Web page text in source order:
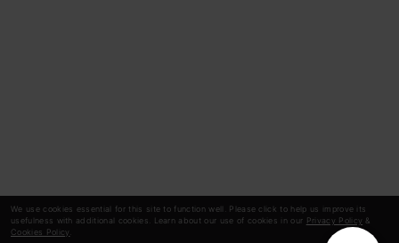
We use cookies essential for this site to function well. Please click to help us improve its
usefulness with additional cookies. Learn about our use of cookies in our Privacy Policy &
Cookies Policy